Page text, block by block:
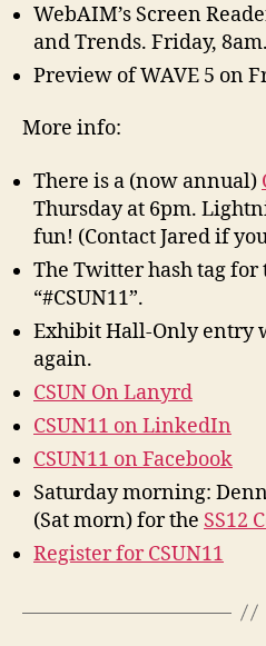
WebAIM’s Screen
and Trends. Friday, 8am.
Preview of WAVE 5 on
More info:
There is a (now annual)
Thursday at 6pm.
fun! (Contact Jared if
The Twitter hash tag for
“#CSUN11”.
Exhibit Hall-Only entry
again.
CSUN On Lanyrd
CSUN11 on LinkedIn
CSUN11 on Facebook
Saturday morning:
(Sat morn) for the SS12
Register for CSUN11